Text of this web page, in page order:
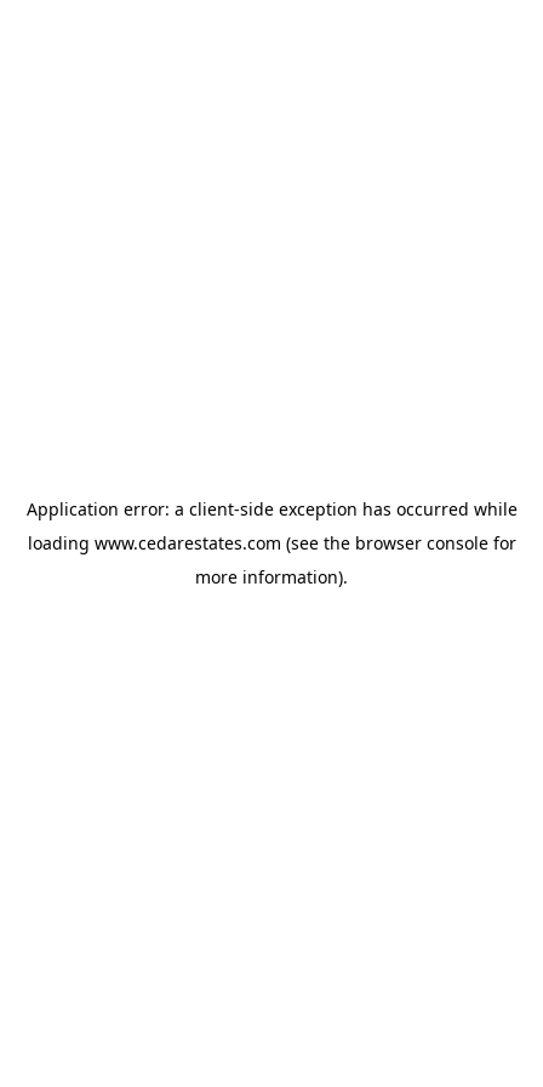
Application error: a client-side exception has occurred while
loading www.cedarestates.com (see the browser consolefor
more information).